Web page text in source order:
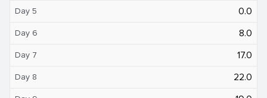
Day 5 0.0
Day 6 8.0
Day 7 17.0
Day 8 22.0